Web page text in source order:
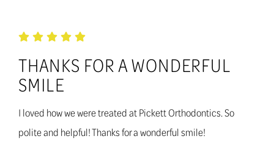
THANKS FOR A WONDERFUL
SMILE
I loved how we were treated at Pickett Orthodontics. So
polite and helpful! Thanks for a wonderful smile!